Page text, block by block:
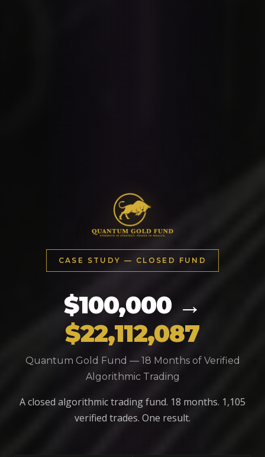
CASE STUDY — CLOSED FUND
$100,000 →
$22,112,087
Quantum Gold Fund — 18 Months of Verified
Algorithmic Trading
A closed algorithmic trading fund. 18 months. 1,105
verified trades. One result.